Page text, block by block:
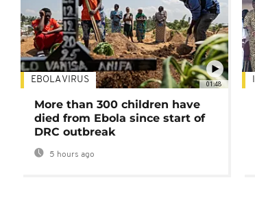
01:48
EBOLA VIRUS
More than 300 children have
died from Ebola since start of
DRC outbreak
5 hours ago